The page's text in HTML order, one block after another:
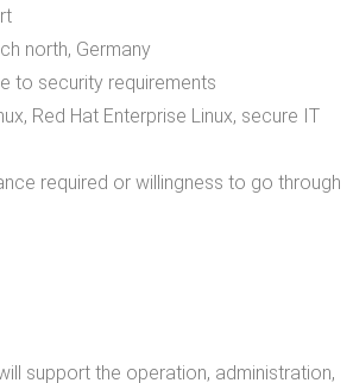
north, Germany
to security requirements
Red Hat Enterprise Linux, secure IT
required or willingness to go through
support the operation, administration,